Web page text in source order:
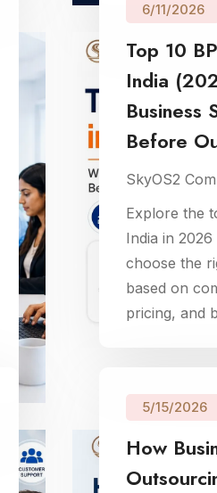
6/11/2026
Top 10
India
Business
Before
SkyOS2
Explore the
India in
choose the
based on
pricing, and
5/15/2026
How